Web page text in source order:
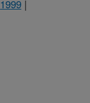
1999 |